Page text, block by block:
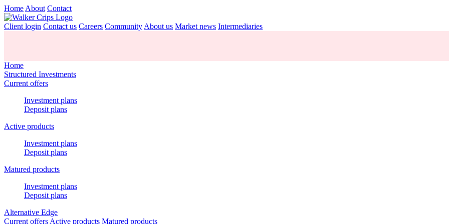
Home About Contact
Client login Contact us Careers Community About us Market news Intermediaries
Home
Structured Investments
Current offers
Investment plans
Deposit plans
Active products
Investment plans
Deposit plans
Matured products
Investment plans
Deposit plans
Alternative Edge
Current offers Active products Matured products